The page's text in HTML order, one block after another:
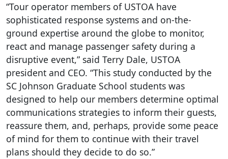
“Tour operator members of USTOA have
sophisticated response systems and on-the-
ground expertise around the globe to monitor,
react and manage passenger safety during a
disruptive event,” said Terry Dale, USTOA
president and CEO. “This study conducted by the
SC Johnson Graduate School students was
designed to help our members determine optimal
communications strategies to inform their guests,
reassure them, and, perhaps, provide some peace
of mind for them to continue with their travel
plans should they decide to do so.”